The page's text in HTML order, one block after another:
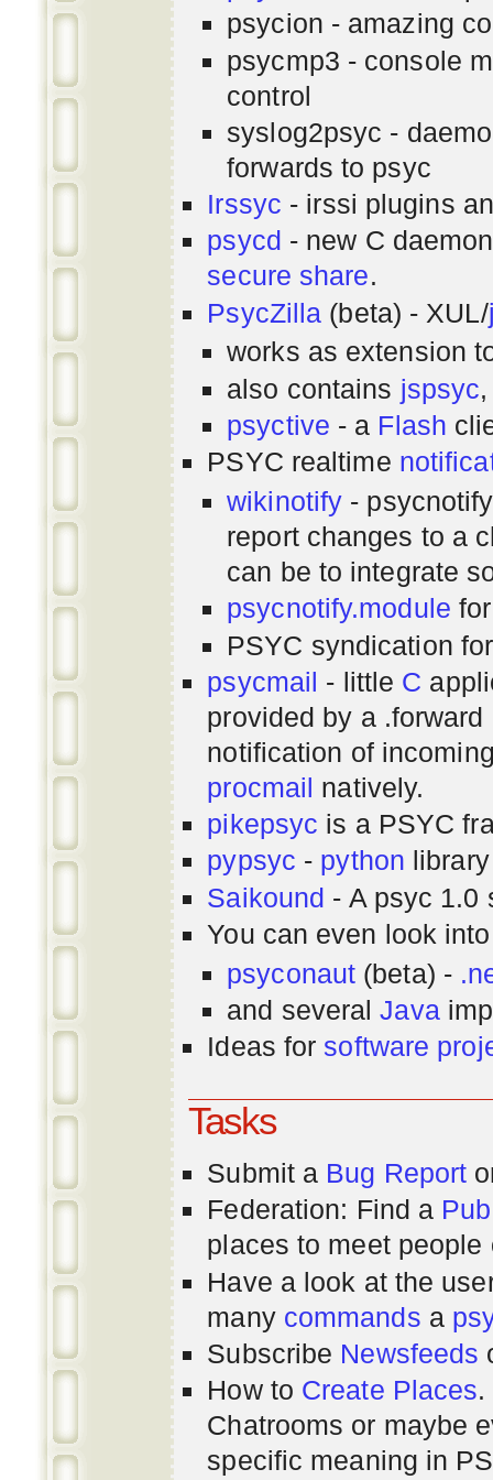
psycion - amazing
psycmp3 - console
control
syslog2psyc -
forwards to psyc
Irssyc - irssi plugins
psycd - new C
secure share.
PsycZilla (beta) - XUL/
works as extension
also contains jspsyc
psyctive - a Flash
PSYC realtime
wikinotify -
report changes to a
can be to integrate
psycnotify.module
PSYC syndication
psycmail - little C
provided by a
notification of
procmail natively.
pikepsyc is a PSYC
pypsyc - python
Saikound - A psyc 1.0
You can even look
psyconaut (beta) -
and severalJava
Ideas for software
Tasks
Submit a Bug Report
Federation: Find a
places to meet people
Have a look at the
many commands a
Subscribe Newsfeeds
How to Create Places.
Chatrooms or maybe
specific meaning in